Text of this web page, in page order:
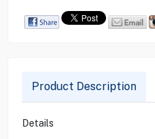
Product Description
Details